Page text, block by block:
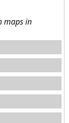
maps in